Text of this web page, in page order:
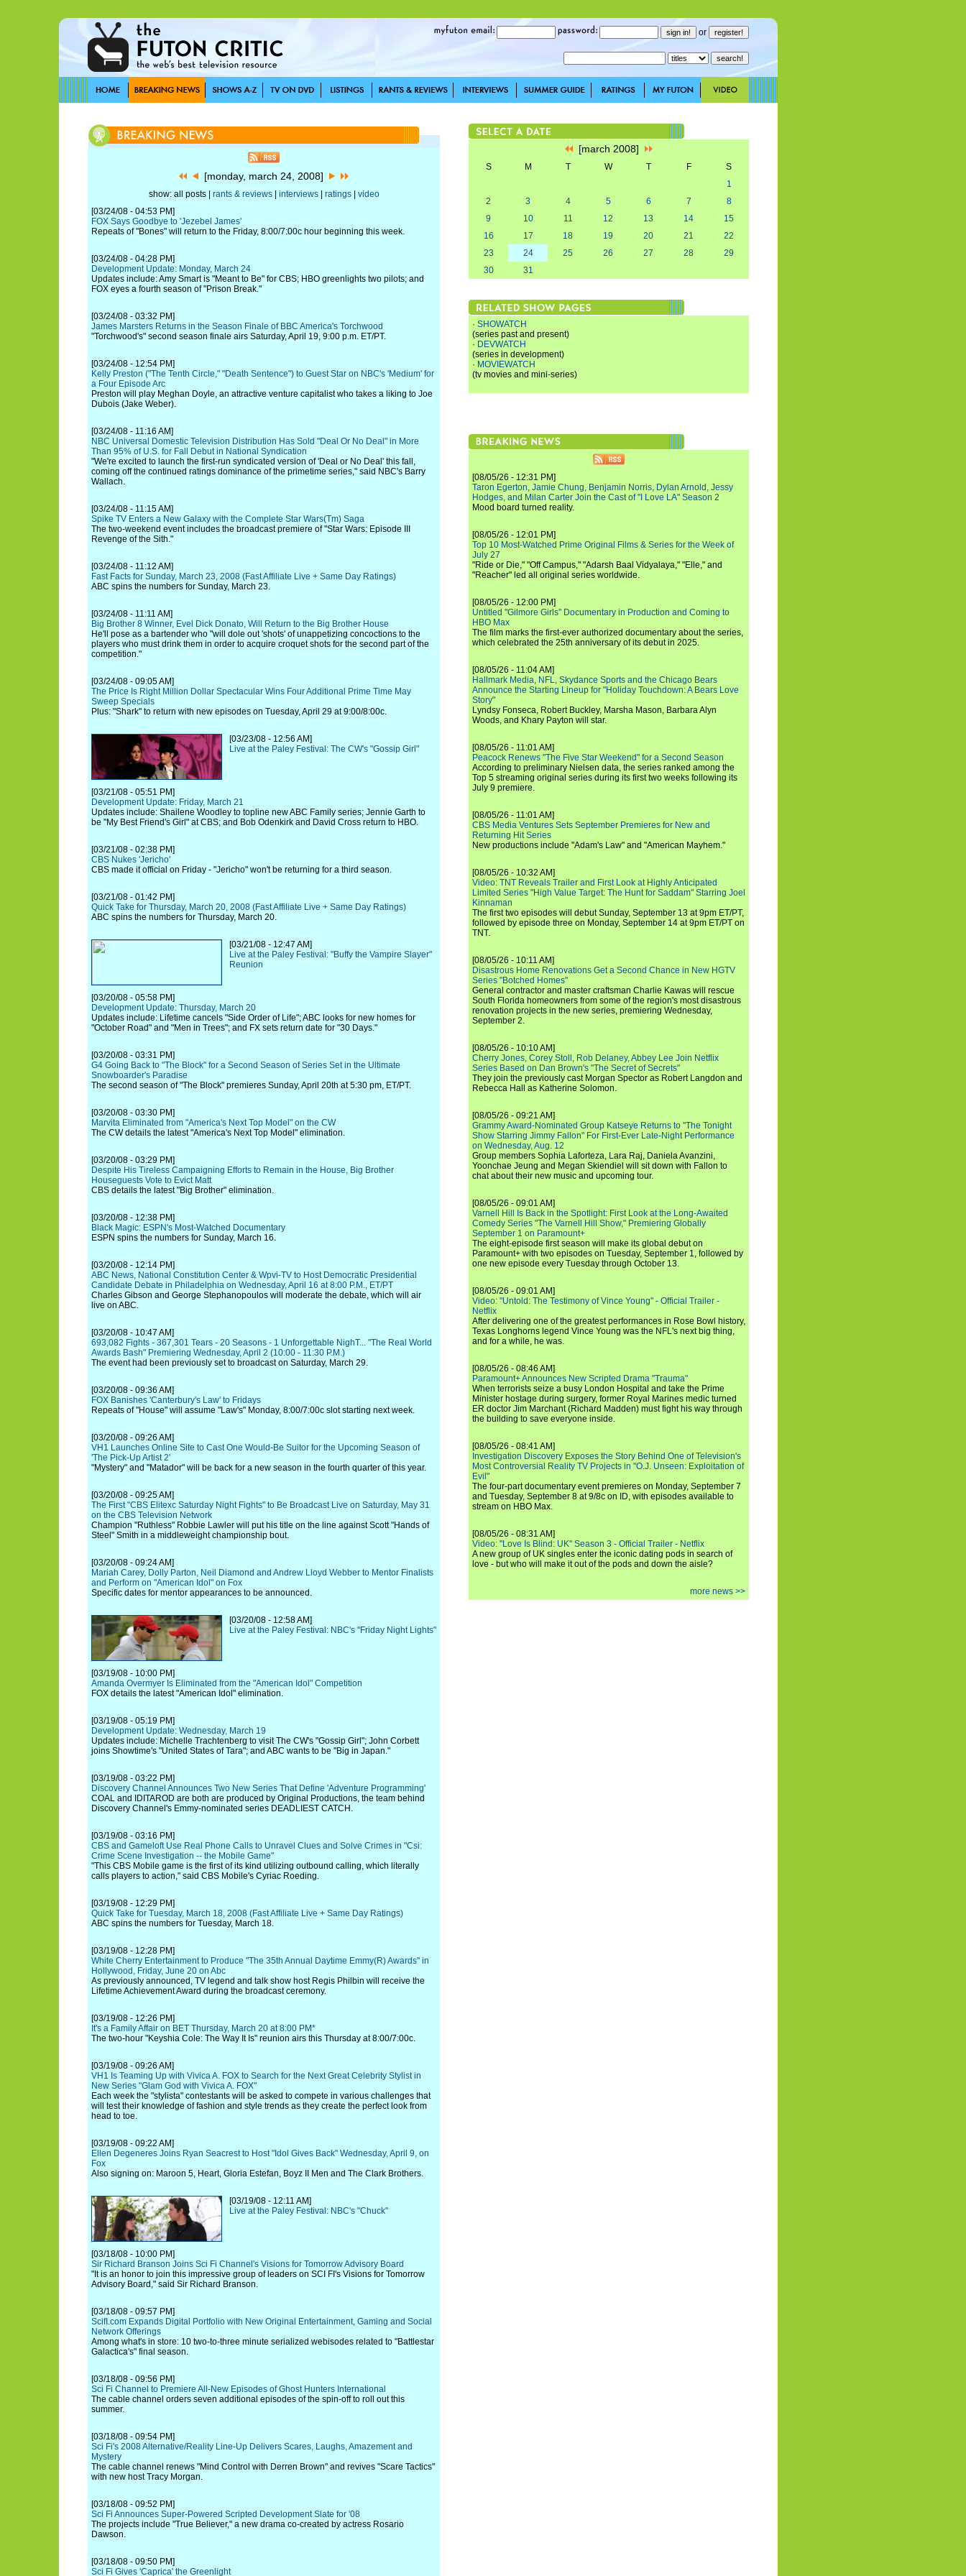
or
[monday, march 24, 2008]
show: all posts | rants & reviews| interviews| ratings| video
[03/24/08 - 04:53 PM]
FOX Says Goodbye to 'Jezebel James'
Repeats of "Bones" will return to the Friday, 8:00/7:00c hour beginning this week.
[03/24/08 - 04:28 PM]
Development Update: Monday, March 24
Updates include: Amy Smart is "Meant to Be" for CBS; HBO greenlights two pilots; and
FOX eyes a fourth season of "Prison Break."
[03/24/08 - 03:32 PM]
James Marsters Returns in the Season Finale of BBC America's Torchwood
"Torchwood's" second season finale airs Saturday, April 19, 9:00 p.m. ET/PT.
[03/24/08 - 12:54 PM]
Kelly Preston ("The Tenth Circle," "Death Sentence") to Guest Star on NBC's 'Medium' for
a Four Episode Arc
Preston will play Meghan Doyle, an attractive venture capitalist who takes a liking to Joe
Dubois (Jake Weber).
[03/24/08 - 11:16 AM]
NBC Universal Domestic Television Distribution Has Sold "Deal Or No Deal" in More
Than 95% of U.S. for Fall Debut in National Syndication
"We're excited to launch the first-run syndicated version of 'Deal or No Deal' this fall,
coming off the continued ratings dominance of the primetime series," said NBC's Barry
Wallach.
[03/24/08 - 11:15 AM]
Spike TV Enters a New Galaxy with the Complete Star Wars(Tm) Saga
The two-weekend event includes the broadcast premiere of "Star Wars: Episode III
Revenge of the Sith."
[03/24/08 - 11:12 AM]
Fast Facts for Sunday, March 23, 2008 (Fast Affiliate Live + Same Day Ratings)
ABC spins the numbers for Sunday, March 23.
[03/24/08 - 11:11 AM]
Big Brother 8 Winner, Evel Dick Donato, Will Return to the Big Brother House
He'll pose as a bartender who "will dole out 'shots' of unappetizing concoctions to the
players who must drink them in order to acquire croquet shots for the second part of the
competition."
[03/24/08 - 09:05 AM]
The Price Is Right Million Dollar Spectacular Wins Four Additional Prime Time May
Sweep Specials
Plus: "Shark" to return with new episodes on Tuesday, April 29 at 9:00/8:00c.
[03/23/08 - 12:56 AM]
Live at the Paley Festival: The CW's "Gossip Girl"
[03/21/08 - 05:51 PM]
Development Update: Friday, March 21
Updates include: Shailene Woodley to topline new ABC Family series; Jennie Garth to
be "My Best Friend's Girl" at CBS; and Bob Odenkirk and David Cross return to HBO.
[03/21/08 - 02:38 PM]
CBS Nukes 'Jericho'
CBS made it official on Friday - "Jericho" won't be returning for a third season.
[03/21/08 - 01:42 PM]
Quick Take for Thursday, March 20, 2008 (Fast Affiliate Live + Same Day Ratings)
ABC spins the numbers for Thursday, March 20.
[03/21/08 - 12:47 AM]
Live at the Paley Festival: "Buffy the Vampire Slayer"
Reunion
[03/20/08 - 05:58 PM]
Development Update: Thursday, March 20
Updates include: Lifetime cancels "Side Order of Life"; ABC looks for new homes for
"October Road" and "Men in Trees"; and FX sets return date for "30 Days."
[03/20/08 - 03:31 PM]
G4 Going Back to "The Block" for a Second Season of Series Set in the Ultimate
Snowboarder's Paradise
The second season of "The Block" premieres Sunday, April 20th at 5:30 pm, ET/PT.
[03/20/08 - 03:30 PM]
Marvita Eliminated from "America's Next Top Model" on the CW
The CW details the latest "America's Next Top Model" elimination.
[03/20/08 - 03:29 PM]
Despite His Tireless Campaigning Efforts to Remain in the House, Big Brother
Houseguests Vote to Evict Matt
CBS details the latest "Big Brother" elimination.
[03/20/08 - 12:38 PM]
Black Magic: ESPN's Most-Watched Documentary
ESPN spins the numbers for Sunday, March 16.
[03/20/08 - 12:14 PM]
ABC News, National Constitution Center & Wpvi-TV to Host Democratic Presidential
Candidate Debate in Philadelphia on Wednesday, April 16 at 8:00 P.M., ET/PT
Charles Gibson and George Stephanopoulos will moderate the debate, which will air
live on ABC.
[03/20/08 - 10:47 AM]
693,082 Fights - 367,301 Tears - 20 Seasons - 1 Unforgettable NighT... "The Real World
Awards Bash" Premiering Wednesday, April 2 (10:00 - 11:30 P.M.)
The event had been previously set to broadcast on Saturday, March 29.
[03/20/08 - 09:36 AM]
FOX Banishes 'Canterbury's Law' to Fridays
Repeats of "House" will assume "Law's" Monday, 8:00/7:00c slot starting next week.
[03/20/08 - 09:26 AM]
VH1 Launches Online Site to Cast One Would-Be Suitor for the Upcoming Season of
'The Pick-Up Artist 2'
"Mystery" and "Matador" will be back for a new season in the fourth quarter of this year.
[03/20/08 - 09:25 AM]
The First "CBS Elitexc Saturday Night Fights" to Be Broadcast Live on Saturday, May 31
on the CBS Television Network
Champion "Ruthless" Robbie Lawler will put his title on the line against Scott "Hands of
Steel" Smith in a middleweight championship bout.
[03/20/08 - 09:24 AM]
Mariah Carey, Dolly Parton, Neil Diamond and Andrew Lloyd Webber to Mentor Finalists
and Perform on "American Idol" on Fox
Specific dates for mentor appearances to be announced.
[03/20/08 - 12:58 AM]
Live at the Paley Festival: NBC's "Friday Night Lights"
[03/19/08 - 10:00 PM]
Amanda Overmyer Is Eliminated from the "American Idol" Competition
FOX details the latest "American Idol" elimination.
[03/19/08 - 05:19 PM]
Development Update: Wednesday, March 19
Updates include: Michelle Trachtenberg to visit The CW's "Gossip Girl"; John Corbett
joins Showtime's "United States of Tara"; and ABC wants to be "Big in Japan."
[03/19/08 - 03:22 PM]
Discovery Channel Announces Two New Series That Define 'Adventure Programming'
COAL and IDITAROD are both are produced by Original Productions, the team behind
Discovery Channel's Emmy-nominated series DEADLIEST CATCH.
[03/19/08 - 03:16 PM]
CBS and Gameloft Use Real Phone Calls to Unravel Clues and Solve Crimes in "Csi:
Crime Scene Investigation -- the Mobile Game"
"This CBS Mobile game is the first of its kind utilizing outbound calling, which literally
calls players to action," said CBS Mobile's Cyriac Roeding.
[03/19/08 - 12:29 PM]
Quick Take for Tuesday, March 18, 2008 (Fast Affiliate Live + Same Day Ratings)
ABC spins the numbers for Tuesday, March 18.
[03/19/08 - 12:28 PM]
White Cherry Entertainment to Produce "The 35th Annual Daytime Emmy(R) Awards" in
Hollywood, Friday, June 20 on Abc
As previously announced, TV legend and talk show host Regis Philbin will receive the
Lifetime Achievement Award during the broadcast ceremony.
[03/19/08 - 12:26 PM]
It's a Family Affair on BET Thursday, March 20 at 8:00 PM*
The two-hour "Keyshia Cole: The Way It Is" reunion airs this Thursday at 8:00/7:00c.
[03/19/08 - 09:26 AM]
VH1 Is Teaming Up with Vivica A. FOX to Search for the Next Great Celebrity Stylist in
New Series "Glam God with Vivica A. FOX"
Each week the "stylista" contestants will be asked to compete in various challenges that
will test their knowledge of fashion and style trends as they create the perfect look from
head to toe.
[03/19/08 - 09:22 AM]
Ellen Degeneres Joins Ryan Seacrest to Host "Idol Gives Back" Wednesday, April 9, on
Fox
Also signing on: Maroon 5, Heart, Gloria Estefan, Boyz II Men and The Clark Brothers.
[03/19/08 - 12:11 AM]
Live at the Paley Festival: NBC's "Chuck"
[03/18/08 - 10:00 PM]
Sir Richard Branson Joins Sci Fi Channel's Visions for Tomorrow Advisory Board
"It is an honor to join this impressive group of leaders on SCI FI's Visions for Tomorrow
Advisory Board," said Sir Richard Branson.
[03/18/08 - 09:57 PM]
ScifI.com Expands Digital Portfolio with New Original Entertainment, Gaming and Social
Network Offerings
Among what's in store: 10 two-to-three minute serialized webisodes related to "Battlestar
Galactica's" final season.
[03/18/08 - 09:56 PM]
Sci Fi Channel to Premiere All-New Episodes of Ghost Hunters International
The cable channel orders seven additional episodes of the spin-off to roll out this
summer.
[03/18/08 - 09:54 PM]
Sci Fi's 2008 Alternative/Reality Line-Up Delivers Scares, Laughs, Amazement and
Mystery
The cable channel renews "Mind Control with Derren Brown" and revives "Scare Tactics"
with new host Tracy Morgan.
[03/18/08 - 09:52 PM]
Sci Fi Announces Super-Powered Scripted Development Slate for '08
The projects include "True Believer," a new drama co-created by actress Rosario
Dawson.
[03/18/08 - 09:50 PM]
Sci Fi Gives 'Caprica' the Greenlight
[march 2008]
S M T W T F
S
1
2
3 4 5 6 7
8
9
10 11 12 13 14
15
16
17 18 19 20 21
22
23
24 25 26 27 28
29
30
31
· SHOWATCH
(series past and present)
· DEVWATCH
(series in development)
· MOVIEWATCH
(tv movies and mini-series)
[08/05/26 - 12:31 PM]
Taron Egerton, Jamie Chung, Benjamin Norris, Dylan Arnold, Jessy
Hodges, and Milan Carter Join the Cast of "I Love LA" Season 2
Mood board turned reality.
[08/05/26 - 12:01 PM]
Top 10 Most-Watched Prime Original Films & Series for the Week of
July 27
"Ride or Die," "Off Campus," "Adarsh Baal Vidyalaya," "Elle," and
"Reacher" led all original series worldwide.
[08/05/26 - 12:00 PM]
Untitled "Gilmore Girls" Documentary in Production and Coming to
HBO Max
The film marks the first-ever authorized documentary about the series,
which celebrated the 25th anniversary of its debut in 2025.
[08/05/26 - 11:04 AM]
Hallmark Media, NFL, Skydance Sports and the Chicago Bears
Announce the Starting Lineup for "Holiday Touchdown: A Bears Love
Story"
Lyndsy Fonseca, Robert Buckley, Marsha Mason, Barbara Alyn
Woods, and Khary Payton will star.
[08/05/26 - 11:01 AM]
Peacock Renews "The Five Star Weekend" for a Second Season
According to preliminary Nielsen data, the series ranked among the
Top 5 streaming original series during its first two weeks following its
July 9 premiere.
[08/05/26 - 11:01 AM]
CBS Media Ventures Sets September Premieres for New and
Returning Hit Series
New productions include "Adam's Law" and "American Mayhem."
[08/05/26 - 10:32 AM]
Video: TNT Reveals Trailer and First Look at Highly Anticipated
Limited Series "High Value Target: The Hunt for Saddam" Starring Joel
Kinnaman
The first two episodes will debut Sunday, September 13 at 9pm ET/PT,
followed by episode three on Monday, September 14 at 9pm ET/PT on
TNT.
[08/05/26 - 10:11 AM]
Disastrous Home Renovations Get a Second Chance in New HGTV
Series "Botched Homes"
General contractor and master craftsman Charlie Kawas will rescue
South Florida homeowners from some of the region's most disastrous
renovation projects in the new series, premiering Wednesday,
September 2.
[08/05/26 - 10:10 AM]
Cherry Jones, Corey Stoll, Rob Delaney, Abbey Lee Join Netflix
Series Based on Dan Brown's "The Secret of Secrets"
They join the previously cast Morgan Spector as Robert Langdon and
Rebecca Hall as Katherine Solomon.
[08/05/26 - 09:21 AM]
Grammy Award-Nominated Group Katseye Returns to "The Tonight
Show Starring Jimmy Fallon" For First-Ever Late-Night Performance
on Wednesday, Aug. 12
Group members Sophia Laforteza, Lara Raj, Daniela Avanzini,
Yoonchae Jeung and Megan Skiendiel will sit down with Fallon to
chat about their new music and upcoming tour.
[08/05/26 - 09:01 AM]
Varnell Hill Is Back in the Spotlight: First Look at the Long-Awaited
Comedy Series "The Varnell Hill Show," Premiering Globally
September 1 on Paramount+
The eight-episode first season will make its global debut on
Paramount+ with two episodes on Tuesday, September 1, followed by
one new episode every Tuesday through October 13.
[08/05/26 - 09:01 AM]
Video: "Untold: The Testimony of Vince Young" - Official Trailer -
Netflix
After delivering one of the greatest performances in Rose Bowl history,
Texas Longhorns legend Vince Young was the NFL's next big thing,
and for a while, he was.
[08/05/26 - 08:46 AM]
Paramount+ Announces New Scripted Drama "Trauma"
When terrorists seize a busy London Hospital and take the Prime
Minister hostage during surgery, former Royal Marines medic turned
ER doctor Jim Marchant (Richard Madden) must fight his way through
the building to save everyone inside.
[08/05/26 - 08:41 AM]
Investigation Discovery Exposes the Story Behind One of Television's
Most Controversial Reality TV Projects in "O.J. Unseen: Exploitation of
Evil"
The four-part documentary event premieres on Monday, September 7
and Tuesday, September 8 at 9/8c on ID, with episodes available to
stream on HBO Max.
[08/05/26 - 08:31 AM]
Video: "Love Is Blind: UK" Season 3 - Official Trailer - Netflix
A new group of UK singles enter the iconic dating pods in search of
love - but who will make it out of the pods and down the aisle?
more news >>